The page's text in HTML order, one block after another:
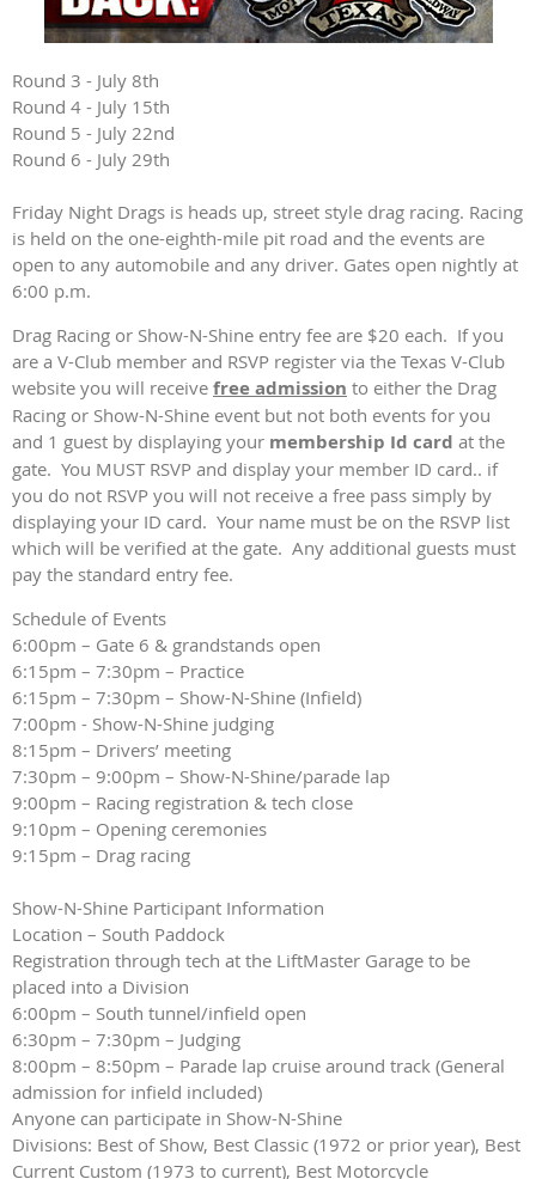
Round 3 - July 8th
Round 4 - July 15th
Round 5 - July 22nd
Round 6 - July 29th
Friday Night Drags is heads up, street style drag racing. Racing
is held on the one-eighth-mile pit road and the events are
open to any automobile and any driver. Gates open nightly at
6:00 p.m.
Drag Racing or Show-N-Shine entry fee are $20 each. If you
are a V-Club member and RSVP register via the Texas V-Club
website you will receive free admission to either the Drag
Racing or Show-N-Shine event but not both events for you
and 1 guest by displaying your membership Id card at the
gate. You MUST RSVP and display your member ID card.. if
you do not RSVP you will not receive a free pass simply by
displaying your ID card. Your name must be on the RSVP list
which will be verified at the gate. Any additional guests must
pay the standard entry fee.
Schedule of Events
6:00pm – Gate 6 & grandstands open
6:15pm – 7:30pm – Practice
6:15pm – 7:30pm – Show-N-Shine (Infield)
7:00pm - Show-N-Shine judging
8:15pm – Drivers’ meeting
7:30pm – 9:00pm – Show-N-Shine/parade lap
9:00pm – Racing registration & tech close
9:10pm – Opening ceremonies
9:15pm – Drag racing
Show-N-Shine Participant Information
Location – South Paddock
Registration through tech at the LiftMaster Garage to be
placed into a Division
6:00pm – South tunnel/infield open
6:30pm – 7:30pm – Judging
8:00pm – 8:50pm – Parade lap cruise around track (General
admission for infield included)
Anyone can participate in Show-N-Shine
Divisions: Best of Show, Best Classic (1972 or prior year), Best
Current Custom (1973 to current), Best Motorcycle